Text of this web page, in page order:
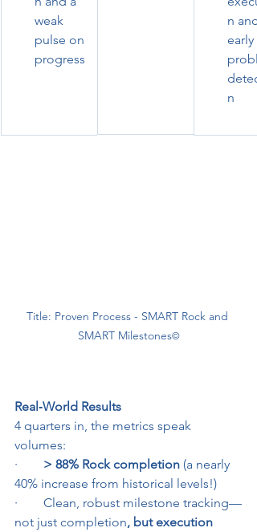
weak
pulse on
progress
n and
early
n
Title: Proven Process - SMART Rock and
SMART Milestones©
Real‑World Results
4 quarters in, the metrics speak
volumes:
· > 88% Rock completion (a nearly
40% increase from historical levels!)
·        Clean, robust milestone tracking—
not just completion, but execution